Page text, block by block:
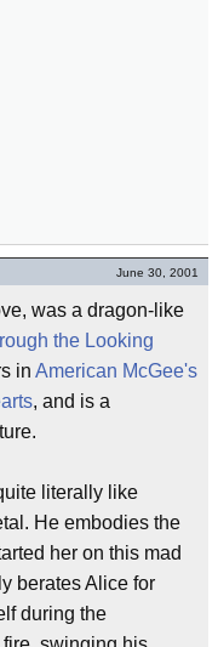
June 30, 2001
was a dragon-like
the Looking
in American McGee's
, and is a
literally like
He embodies the
her on this mad
berates Alice for
during the